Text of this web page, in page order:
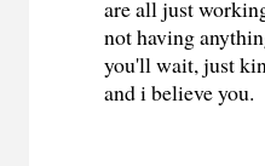
are all just
not having
you'll wait, just
and i believe you.